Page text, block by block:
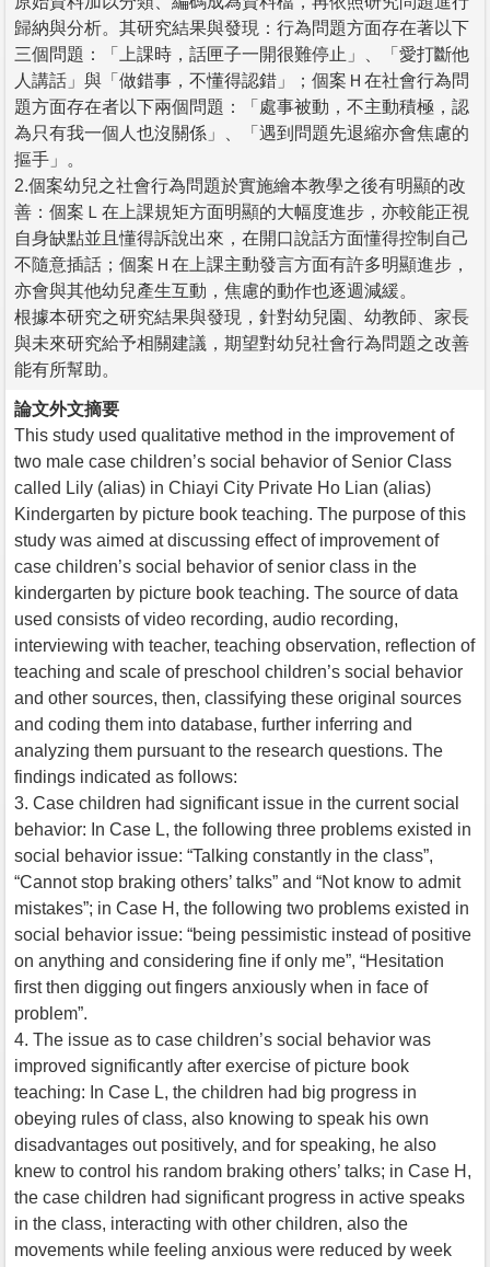
歸納與分析。其研究結果與發現：行為問題方面存在著以下
三個問題：「上課時，話匣子一開很難停止」、「愛打斷他
人講話」與「做錯事，不懂得認錯」；個案Ｈ在社會行為問
題方面存在者以下兩個問題：「處事被動，不主動積極，認
為只有我一個人也沒關係」、「遇到問題先退縮亦會焦慮的
摳手」。
2.個案幼兒之社會行為問題於實施繪本教學之後有明顯的改
善：個案Ｌ在上課規矩方面明顯的大幅度進步，亦較能正視
自身缺點並且懂得訴說出來，在開口說話方面懂得控制自己
不隨意插話；個案Ｈ在上課主動發言方面有許多明顯進步，
亦會與其他幼兒產生互動，焦慮的動作也逐週減緩。
根據本研究之研究結果與發現，針對幼兒園、幼教師、家長
與未來研究給予相關建議，期望對幼兒社會行為問題之改善
能有所幫助。
論文外文摘要
This study used qualitative method in the improvement of
two male case children’s social behavior of Senior Class
called Lily (alias) in Chiayi City Private Ho Lian (alias)
Kindergarten by picture book teaching. The purpose of this
study was aimed at discussing effect of improvement of
case children’s social behavior of senior class in the
kindergarten by picture book teaching. The source of data
used consists of video recording, audio recording,
interviewing with teacher, teaching observation, reflection of
teaching and scale of preschool children’s social behavior
and other sources, then, classifying these original sources
and coding them into database, further inferring and
analyzing them pursuant to the research questions. The
findings indicated as follows:
3. Case children had significant issue in the current social
behavior: In Case L, the following three problems existed in
social behavior issue: “Talking constantly in the class”,
“Cannot stop braking others’ talks” and “Not know to admit
mistakes”; in Case H, the following two problems existed in
social behavior issue: “being pessimistic instead of positive
on anything and considering fine if only me”, “Hesitation
first then digging out fingers anxiously when in face of
problem”.
4. The issue as to case children’s social behavior was
improved significantly after exercise of picture book
teaching: In Case L, the children had big progress in
obeying rules of class, also knowing to speak his own
disadvantages out positively, and for speaking, he also
knew to control his random braking others’ talks; in Case H,
the case children had significant progress in active speaks
in the class, interacting with other children, also the
movements while feeling anxious were reduced by week